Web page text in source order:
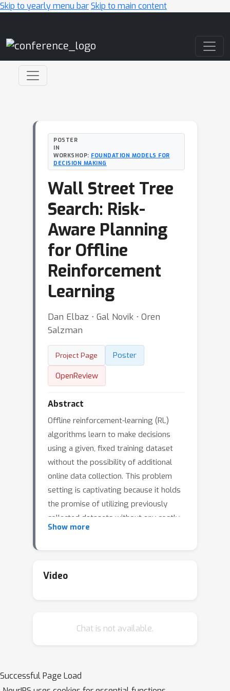
Skip to yearly menu barSkip to main content
POSTER
IN
WORKSHOP: FOUNDATION MODELS FOR
DECISION MAKING
Wall Street Tree
Search: Risk-
Aware Planning
for Offline
Reinforcement
Learning
Dan Elbaz ⋅ Gal Novik ⋅ Oren
Salzman
Project Page
Poster
OpenReview
Abstract
Offline reinforcement-learning (RL)
algorithms learn to make decisions
using a given, fixed training dataset
without the possibility of additional
online data collection. This problem
setting is captivating because it holds
the promise of utilizing previously
collected datasets without any costly
or risky interaction with the
setting. The restricted dataset induces
the training data did not cover.
uncertainty and aggravates the offline
RL problem, preventing the agent
Show more
Video
Chat is not available.
Successful Page Load